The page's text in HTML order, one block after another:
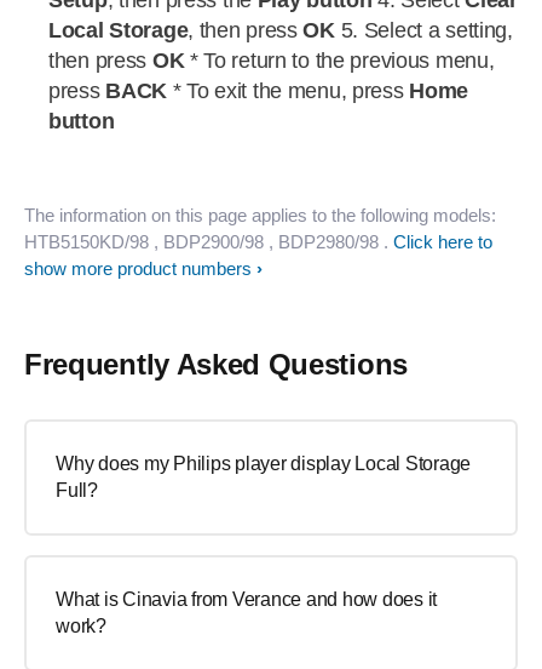
Local Storage, then pressOK5. Select a setting,
then press OK* To return to the previous menu,
press BACK * To exit the menu, press Home
button
The information on this page applies to the following models:
HTB5150KD/98 , BDP2900/98 , BDP2980/98 . Click here to
show more product numbers
Frequently Asked Questions
Why does my Philips player display Local Storage
Full?
What is Cinavia from Verance and how does it
work?